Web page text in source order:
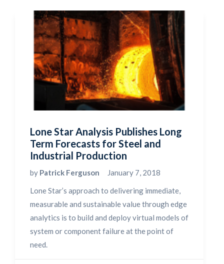
Lone Star Analysis Publishes Long
Term Forecasts for Steel and
Industrial Production
by Patrick Ferguson
January 7, 2018
Lone Star’s approach to delivering immediate,
measurable and sustainable value through edge
analytics is to build and deploy virtual models of
system or component failure at the point of
need.